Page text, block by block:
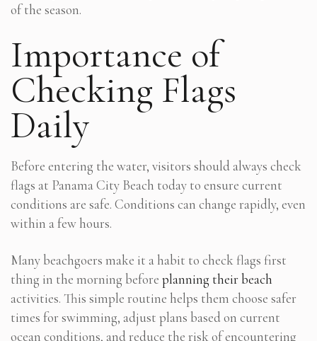
of the season.
Importance of
Checking Flags
Daily
Before entering the water, visitors should always check
flags at Panama City Beach today to ensure current
conditions are safe. Conditions can change rapidly, even
within a few hours.
Many beachgoers make it a habit to check flags first
thing in the morning before planning their beach
activities. This simple routine helps them choose safer
times for swimming, adjust plans based on current
ocean conditions, and reduce the risk of encountering